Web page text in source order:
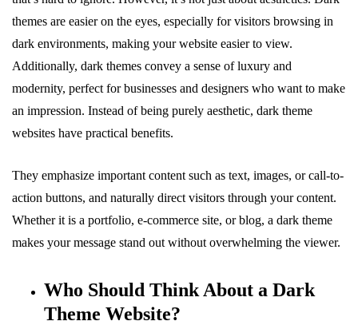
themes are easier on the eyes, especially for visitors browsing in
dark environments, making your website easier to view.
Additionally, dark themes convey a sense of luxury and
modernity, perfect for businesses and designers who want to make
an impression. Instead of being purely aesthetic, dark theme
websites have practical benefits.
They emphasize important content such as text, images, or call-to-
action buttons, and naturally direct visitors through your content.
Whether it is a portfolio, e-commerce site, or blog, a dark theme
makes your message stand out without overwhelming the viewer.
Who Should Think About a Dark
Theme Website?